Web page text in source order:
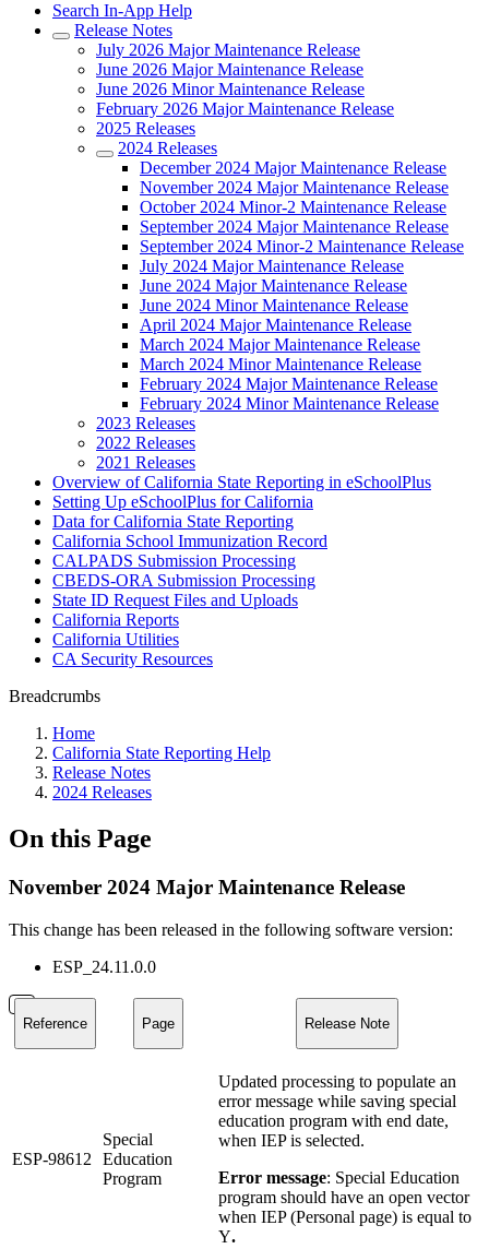
Search In-App Help
Release Notes
July 2026 Major Maintenance Release
June 2026 Major Maintenance Release
June 2026 Minor Maintenance Release
February 2026 Major Maintenance Release
2025 Releases
2024 Releases
December 2024 Major Maintenance Release
November 2024 Major Maintenance Release
October 2024 Minor-2 Maintenance Release
September 2024 Major Maintenance Release
September 2024 Minor-2 Maintenance Release
July 2024 Major Maintenance Release
June 2024 Major Maintenance Release
June 2024 Minor Maintenance Release
April 2024 Major Maintenance Release
March 2024 Major Maintenance Release
March 2024 Minor Maintenance Release
February 2024 Major Maintenance Release
February 2024 Minor Maintenance Release
2023 Releases
2022 Releases
2021 Releases
Overview of California State Reporting in eSchoolPlus
Setting Up eSchoolPlus for California
Data for California State Reporting
California School Immunization Record
CALPADS Submission Processing
CBEDS-ORA Submission Processing
State ID Request Files and Uploads
California Reports
California Utilities
CA Security Resources
Breadcrumbs
Home
California State Reporting Help
Release Notes
2024 Releases
On this Page
November 2024 Major Maintenance Release
This change has been released in the following software version:
ESP_24.11.0.0
Reference Page Release Note
ESP-98612
Special
Education
Program
Updated processing to populate an
error message while saving special
education program with end date,
when IEP is selected.
Error message: Special Education
program should have an open vector
when IEP (Personal page) is equal to
Y.